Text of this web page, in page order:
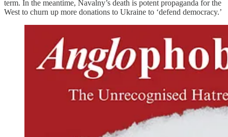
term. In the meantime, Navalny’s death is potent propaganda for the
West to churn up more donations to Ukraine to ‘defend democracy.’